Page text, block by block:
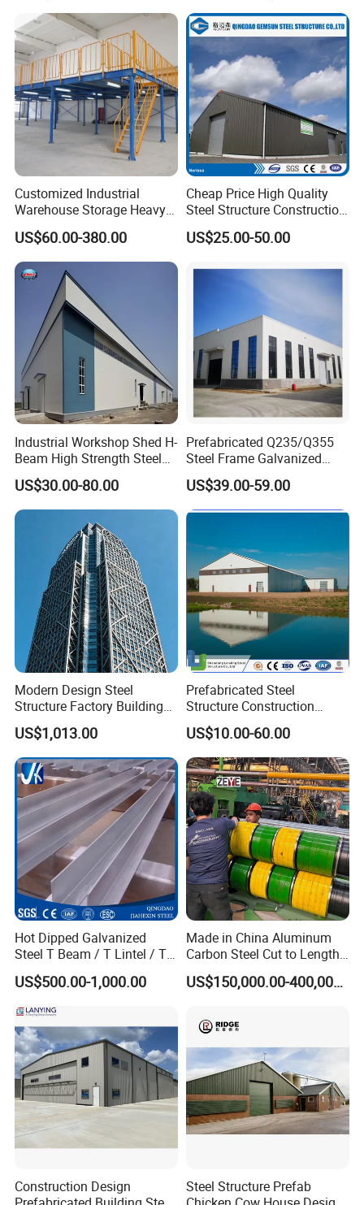
Customized Industrial
Warehouse Storage Heavy
Duty Pallet Mezzanine Rack
Steel Structure Floor
US$60.00-380.00
Cheap Price High Quality
Steel Structure Construction
Factory Shed in Africa
US$25.00-50.00
Industrial Workshop Shed H-
Beam High Strength Steel
Building Structure
Warehouse
US$30.00-80.00
Prefabricated Q235/Q355
Steel Frame Galvanized
Large Span Steel Structure
Workshop
US$39.00-59.00
Modern Design Steel
Structure Factory Building
for Industry
US$1,013.00
Prefabricated Steel
Structure Construction
Industrial Building for
Warehouse Workshop
Hanagr Garage Steel
Structure Homes
US$10.00-60.00
Hot Dipped Galvanized
Steel T Beam / T Lintel / T
Section, Z500G/M2
US$500.00-1,000.00
Made in China Aluminum
Carbon Steel Cut to Length
Line Sheet Slitting Machine
US$150,000.00-400,000.00
Construction Design
Steel Structure Prefab